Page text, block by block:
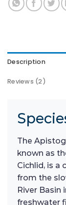
Description
Reviews (2)
The
known as
Cichlid, is a
from the
River Basin
freshwater